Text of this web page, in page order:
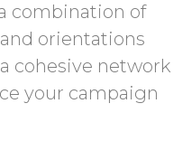
combination of
orientations
cohesive network
your campaign